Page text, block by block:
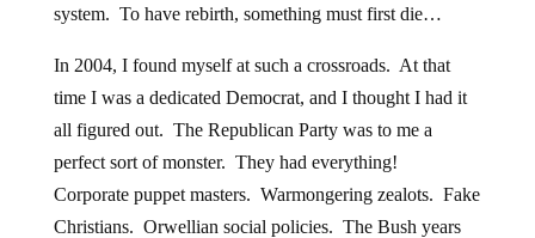
system. To have rebirth, something must first die…
In 2004, I found myself at such a crossroads. At that
time I was a dedicated Democrat, and I thought I had it
all figured out. The Republican Party was to me a
perfect sort of monster. They had everything!
Corporate puppet masters. Warmongering zealots. Fake
Christians. Orwellian social policies. The Bush years